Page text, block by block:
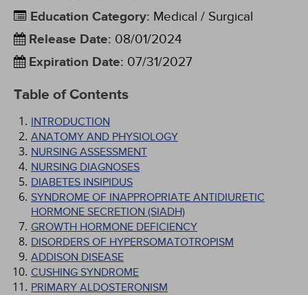
Education Category: Medical / Surgical
Release Date: 08/01/2024
Expiration Date: 07/31/2027
Table of Contents
INTRODUCTION
ANATOMY AND PHYSIOLOGY
NURSING ASSESSMENT
NURSING DIAGNOSES
DIABETES INSIPIDUS
SYNDROME OF INAPPROPRIATE ANTIDIURETIC
HORMONE SECRETION (SIADH)
GROWTH HORMONE DEFICIENCY
DISORDERS OF HYPERSOMATOTROPISM
ADDISON DISEASE
CUSHING SYNDROME
PRIMARY ALDOSTERONISM